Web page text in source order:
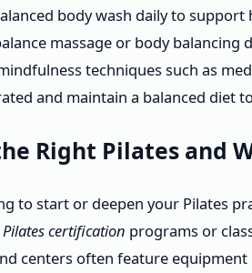
body wash daily to support
massage or body
techniques such as
and maintain a balanced diet
Right Pilates and
to start or deepen your Pilates
certification programs or
centers often feature